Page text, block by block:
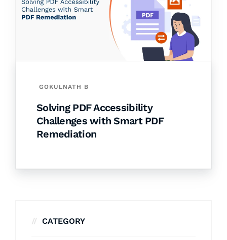
GOKULNATH B
Solving PDF Accessibility
Challenges with Smart PDF
Remediation
CATEGORY